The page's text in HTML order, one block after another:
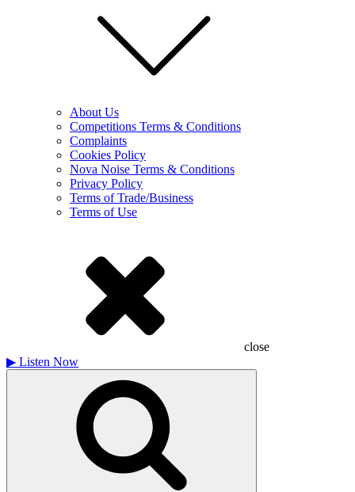
About Us
Competitions Terms & Conditions
Complaints
Cookies Policy
Nova Noise Terms & Conditions
Privacy Policy
Terms of Trade/Business
Terms of Use
close
▶ Listen Now